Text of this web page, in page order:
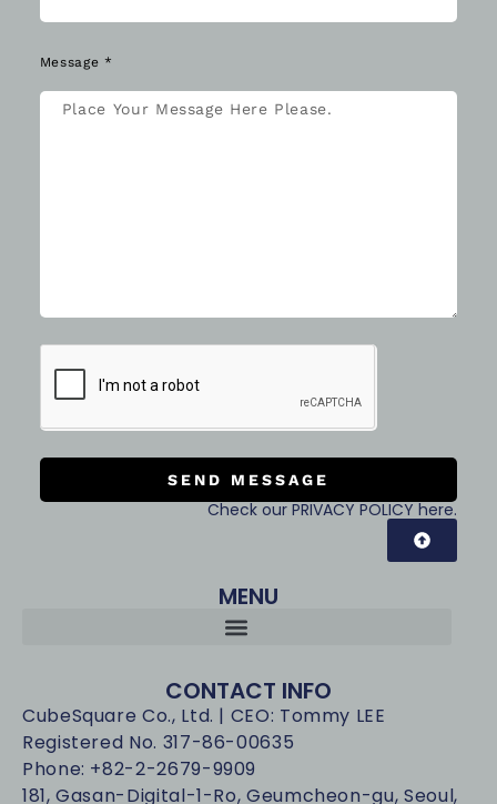
Message *
SEND MESSAGE
Check our PRIVACY POLICY here.
MENU
CONTACT INFO
CubeSquare Co., Ltd. | CEO: Tommy LEE
Registered No. 317-86-00635
Phone: +82-2-2679-9909
181, Gasan-Digital-1-Ro, Geumcheon-gu, Seoul,